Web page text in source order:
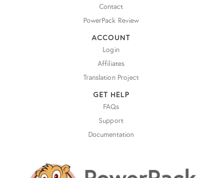
Contact
PowerPack Review
ACCOUNT
Login
Affiliates
Translation Project
GET HELP
FAQs
Support
Documentation